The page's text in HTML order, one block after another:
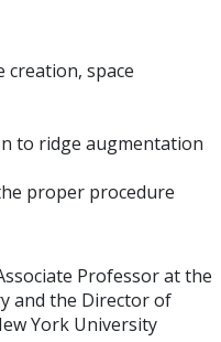
creation, space
to ridge augmentation
proper procedure
Professor at the
and the Director of
York University